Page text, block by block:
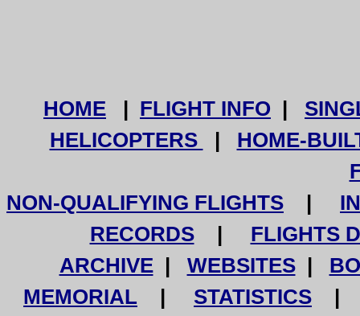
HOME | FLIGHT INFO |
HELICOPTERS
| HOME-
NON-QUALIFYING FLIGHTS |
RECORDS| FLIGHTS
ARCHIVE| WEBSITES|
MEMORIAL | STATISTICS